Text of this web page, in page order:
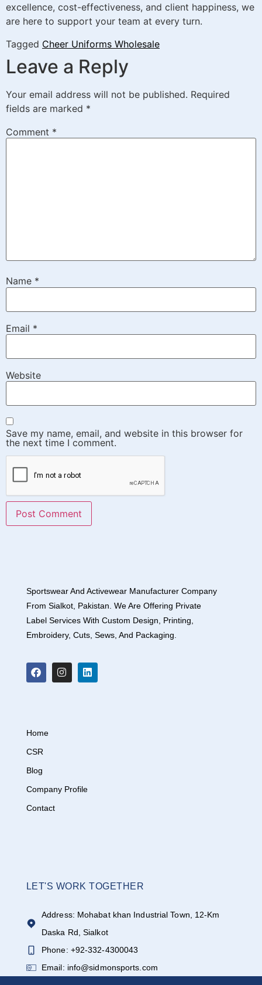
excellence, cost-effectiveness, and client happiness, we
are here to support your team at every turn.
Tagged Cheer Uniforms Wholesale
Leave a Reply
Your email address will not be published. Required
fields are marked *
Comment *
Name *
Email *
Website
Save my name, email, and website in this browser for
the next time I comment.
Sportswear And Activewear Manufacturer Company
From Sialkot, Pakistan. We Are Offering Private
Label Services With Custom Design, Printing,
Embroidery, Cuts, Sews, And Packaging.
Home
CSR
Blog
Company Profile
Contact
LET'S WORK TOGETHER
Address: Mohabat khan Industrial Town, 12-Km
Daska Rd, Sialkot
Phone: +92-332-4300043
Email: info@sidmonsports.com